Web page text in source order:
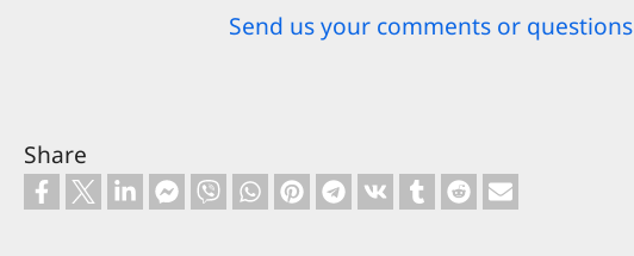
Send us your comments or questions
Share